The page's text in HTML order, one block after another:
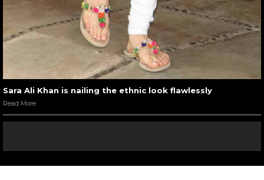
Sara Ali Khan is nailing the ethnic look flawlessly
Read More